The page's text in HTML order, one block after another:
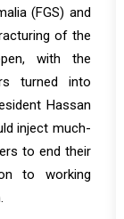
(FGS) and
of the
with the
turned into
Hassan
inject much-
to end their
to working